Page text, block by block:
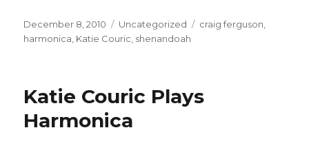
Posted
on
December 8, 2010 Categories
Uncategorized Tags
craig ferguson
harmonica Katie Couric shenandoah
Katie Couric Plays
Harmonica